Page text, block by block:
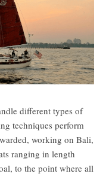
different types of
techniques perform
working on Bali,
ranging in length
to the point where all